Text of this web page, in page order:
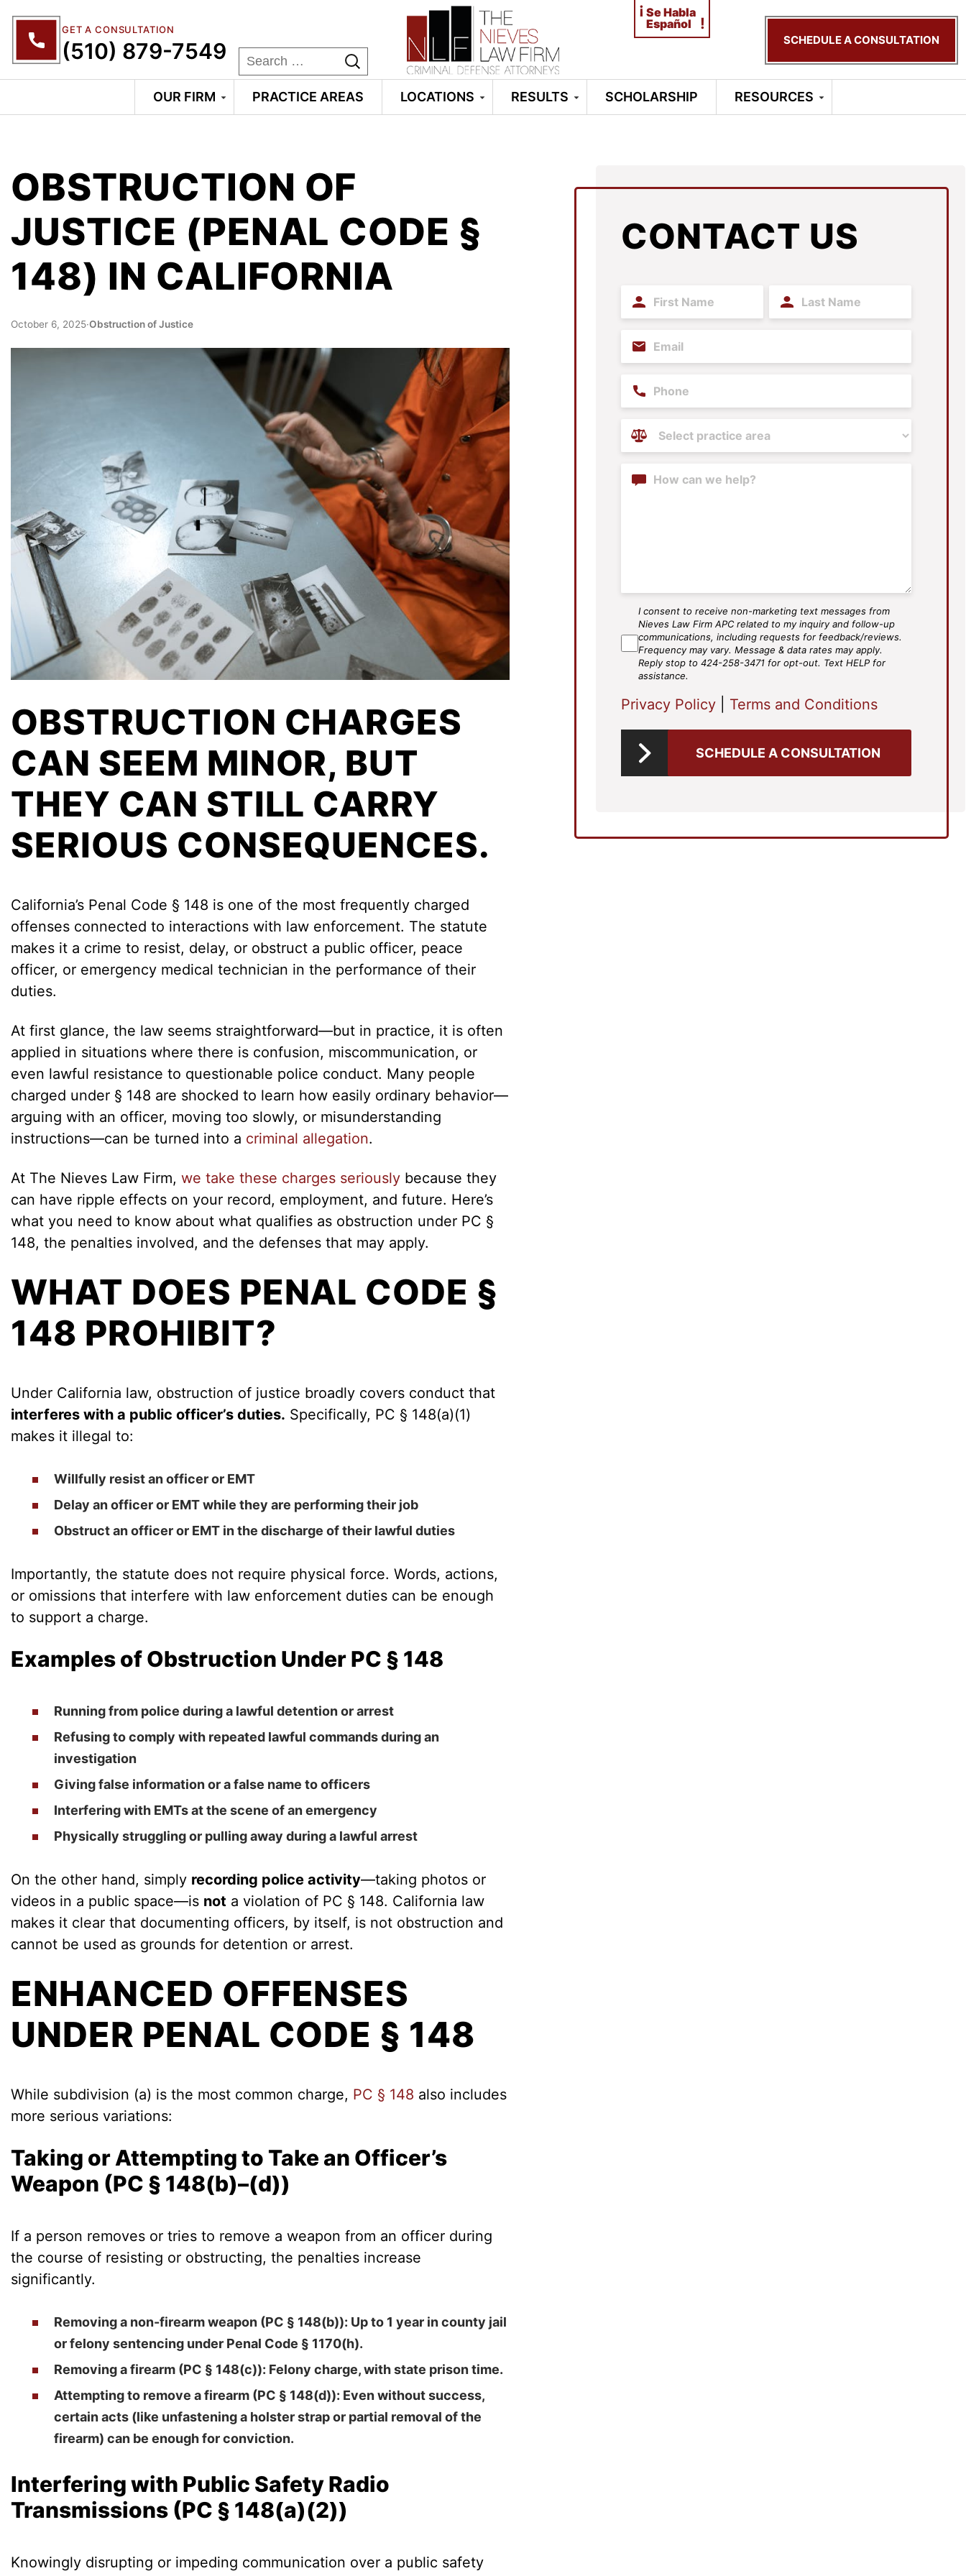
GET A CONSULTATION
(510) 879-7549
¡ Se Habla
Español
!
SCHEDULE A CONSULTATION
OUR FIRM PRACTICE AREAS LOCATIONS RESULTS SCHOLARSHIP RESOURCES
OBSTRUCTION OF
JUSTICE (PENAL CODE §
148) IN CALIFORNIA
October 6, 2025·Obstruction of Justice
OBSTRUCTION CHARGES
CAN SEEM MINOR, BUT
THEY CAN STILL CARRY
SERIOUS CONSEQUENCES.
California’s Penal Code § 148 is one of the most frequently charged
offenses connected to interactions with law enforcement. The statute
makes it a crime to resist, delay, or obstruct a public officer, peace
officer, or emergency medical technician in the performance of their
duties.
At first glance, the law seems straightforward—but in practice, it is often
applied in situations where there is confusion, miscommunication, or
even lawful resistance to questionable police conduct. Many people
charged under § 148 are shocked to learn how easily ordinary behavior—
arguing with an officer, moving too slowly, or misunderstanding
instructions—can be turned into a criminal allegation.
At The Nieves Law Firm, we take these charges seriously because they
can have ripple effects on your record, employment, and future. Here’s
what you need to know about what qualifies as obstruction under PC §
148, the penalties involved, and the defenses that may apply.
WHAT DOES PENAL CODE §
148 PROHIBIT?
Under California law, obstruction of justice broadly covers conduct that
interferes with a public officer’s duties. Specifically, PC § 148(a)(1)
makes it illegal to:
Willfully resistan officer or EMT
Delay an officer or EMT while they are performing their job
Obstructan officer or EMT in the discharge of their lawful duties
Importantly, the statute does not require physical force. Words, actions,
or omissions that interfere with law enforcement duties can be enough
to support a charge.
Examples of Obstruction Under PC § 148
Running from police during a lawful detention or arrest
Refusing to comply with repeated lawful commands during an
investigation
Giving false information or a false name to officers
Interfering with EMTs at the scene of an emergency
Physically struggling or pulling away during a lawful arrest
On the other hand, simply recording police activity—taking photos or
videos in a public space—is not a violation of PC § 148. California law
makes it clear that documenting officers, by itself, is not obstruction and
cannot be used as grounds for detention or arrest.
ENHANCED OFFENSES
UNDER PENAL CODE § 148
While subdivision (a) is the most common charge, PC § 148 also includes
more serious variations:
Taking or Attempting to Take an Officer’s
Weapon (PC § 148(b)–(d))
If a person removes or tries to remove a weapon from an officer during
the course of resisting or obstructing, the penalties increase
significantly.
Removing a non-firearm weapon (PC § 148(b)): Up to 1 year in county jail
or felony sentencing under Penal Code § 1170(h).
Removing a firearm (PC § 148(c)): Felony charge, with state prison time.
Attempting to remove a firearm (PC § 148(d)): Even without success,
certain acts (like unfastening a holster strap or partial removal of the
firearm) can be enough for conviction.
Interfering with Public Safety Radio
Transmissions (PC § 148(a)(2))
Knowingly disrupting or impeding communication over a public safety
CONTACT US
First
Name(Required)
Last
Name(Required)
Email (Required)
Phone
Practice
Areas(Required)
Content
SMS
Agree
I consent to receive non-marketing text messages from
Nieves Law Firm APC related to my inquiry and follow-up
communications, including requests for feedback/reviews.
Frequency may vary. Message & data rates may apply.
Reply stop to 424-258-3471 for opt-out. Text HELP for
assistance.
Privacy Policy Terms and Conditions
SCHEDULE A CONSULTATION